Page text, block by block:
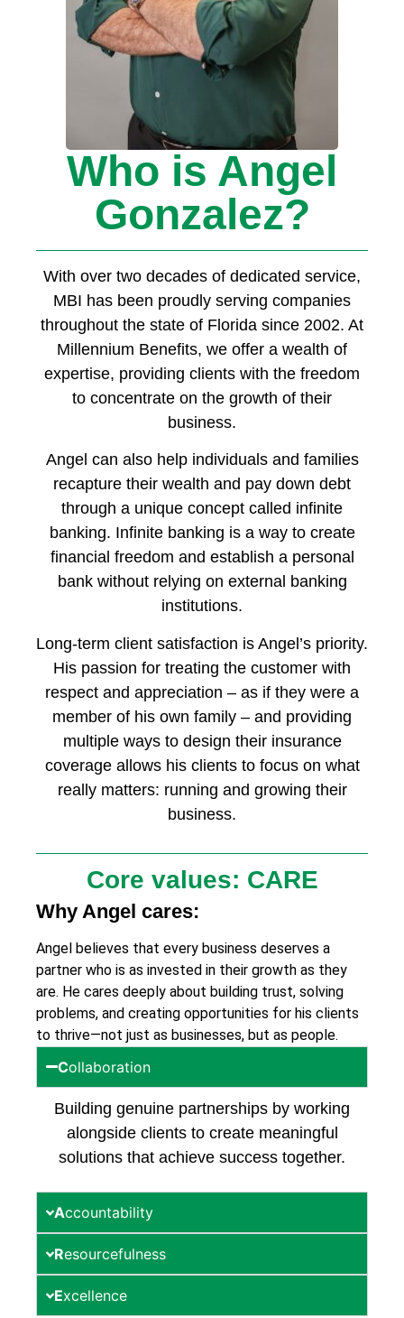
Who is Angel
Gonzalez?
With over two decades of dedicated service,
MBI has been proudly serving companies
throughout the state of Florida since 2002. At
Millennium Benefits, we offer a wealth of
expertise, providing clients with the freedom
to concentrate on the growth of their
business.
Angel can also help individuals and families
recapture their wealth and pay down debt
through a unique concept called infinite
banking. Infinite banking is a way to create
financial freedom and establish a personal
bank without relying on external banking
institutions.
Long-term client satisfaction is Angel’s priority.
His passion for treating the customer with
respect and appreciation – as if they were a
member of his own family – and providing
multiple ways to design their insurance
coverage allows his clients to focus on what
really matters: running and growing their
business.
Core values: CARE
Why Angel cares:
Angel believes that every business deserves a
partner who is as invested in their growth as they
are. He cares deeply about building trust, solving
problems, and creating opportunities for his clients
to thrive—not just as businesses, but as people.
Collaboration
Building genuine partnerships by working
alongside clients to create meaningful
solutions that achieve success together.
Accountability
Resourcefulness
Excellence